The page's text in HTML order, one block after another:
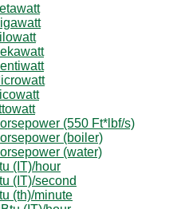
(550 Ft*lbf/s)
(boiler)
(water)
(IT)/hour
(IT)/second
(th)/minute